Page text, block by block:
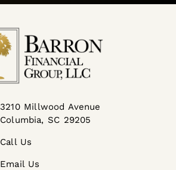
3210 Millwood Avenue
Columbia, SC 29205
Call Us
Email Us